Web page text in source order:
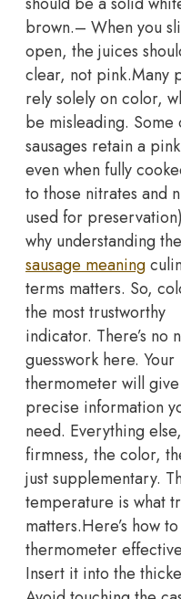
brown.– When you
open, the juices
clear, not pink.Many
rely solely on color,
be misleading. Some
sausages retain a
even when fully
to those nitrates and
used for
why understanding the
sausage meaning
terms matters. So,
the most trustworthy
indicator. There’s no
guesswork here. Your
thermometer will
precise information
need. Everything
firmness, the color,
just supplementary.
temperature is what
matters.Here’s how
thermometer
Insert it into the